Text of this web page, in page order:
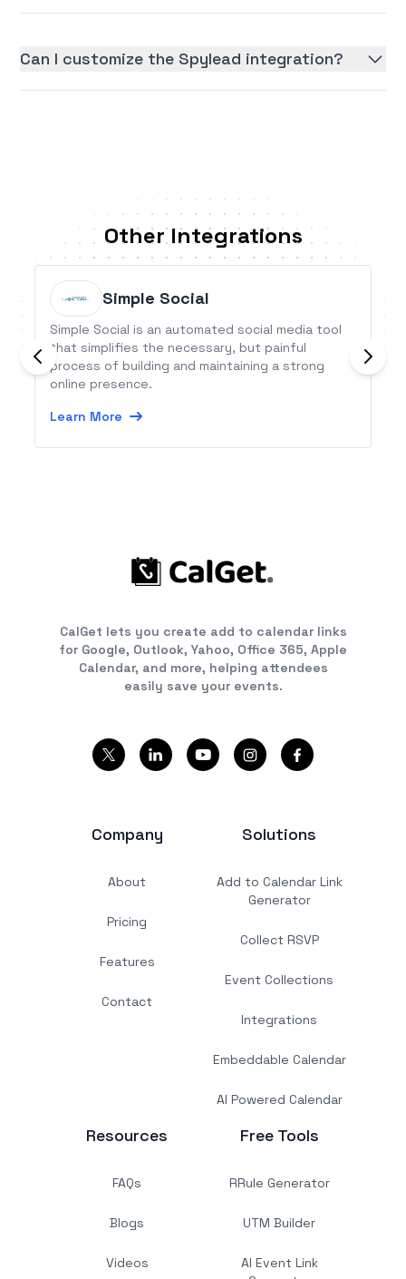
Can I customize the Spylead integration?
Other Integrations
Simple Social
Simple Social is an automated social media tool
that simplifies the necessary, but painful
process of building and maintaining a strong
online presence.
Learn More
CalGet lets you create add to calendar links
for Google, Outlook, Yahoo, Office 365, Apple
Calendar, and more, helping attendees
easily save your events.
Company
About
Pricing
Features
Contact
Solutions
Add to Calendar Link
Generator
Collect RSVP
Event Collections
Integrations
Embeddable Calendar
AI Powered Calendar
Resources
FAQs
Blogs
Videos
Free Tools
RRule Generator
UTM Builder
AI Event Link